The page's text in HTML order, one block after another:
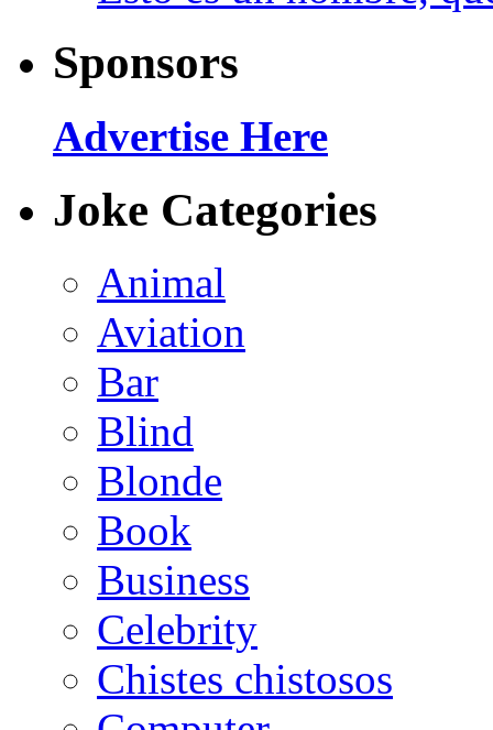
Sponsors
Advertise Here
Joke Categories
Animal
Aviation
Bar
Blind
Blonde
Book
Business
Celebrity
Chistes chistosos